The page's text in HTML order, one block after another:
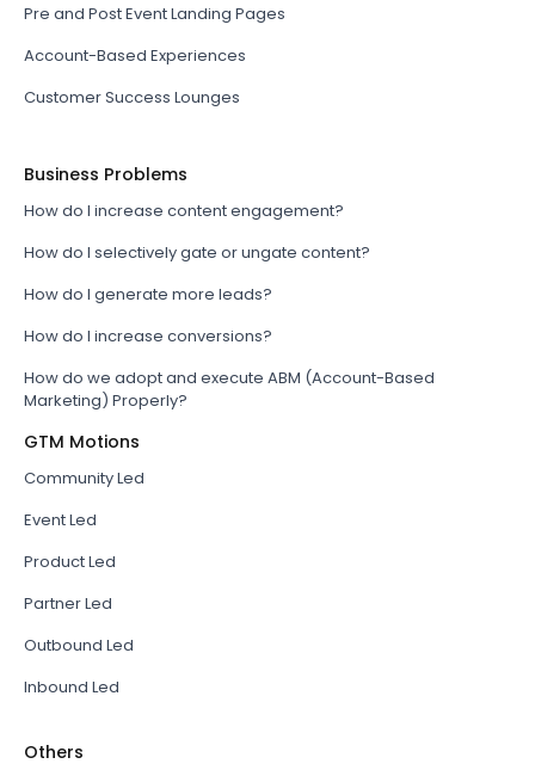
Pre and Post Event Landing Pages
Account-Based Experiences
Customer Success Lounges
Business Problems
How do I increase content engagement?
How do I selectively gate or ungate content?
How do I generate more leads?
How do I increase conversions?
How do we adopt and execute ABM (Account-Based
Marketing) Properly?
GTM Motions
Community Led
Event Led
Product Led
Partner Led
Outbound Led
Inbound Led
Others